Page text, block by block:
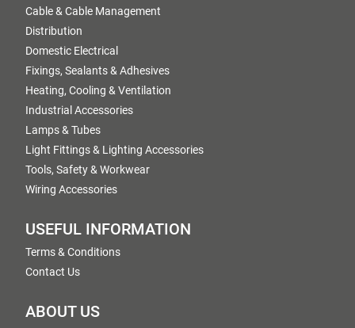
Cable & Cable Management
Distribution
Domestic Electrical
Fixings, Sealants & Adhesives
Heating, Cooling & Ventilation
Industrial Accessories
Lamps & Tubes
Light Fittings & Lighting Accessories
Tools, Safety & Workwear
Wiring Accessories
USEFUL INFORMATION
Terms & Conditions
Contact Us
ABOUT US